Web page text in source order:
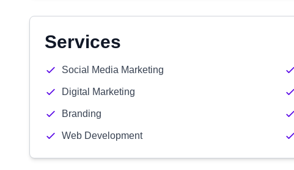
Services
Social Media Marketing
Digital Marketing
Branding
Web Development